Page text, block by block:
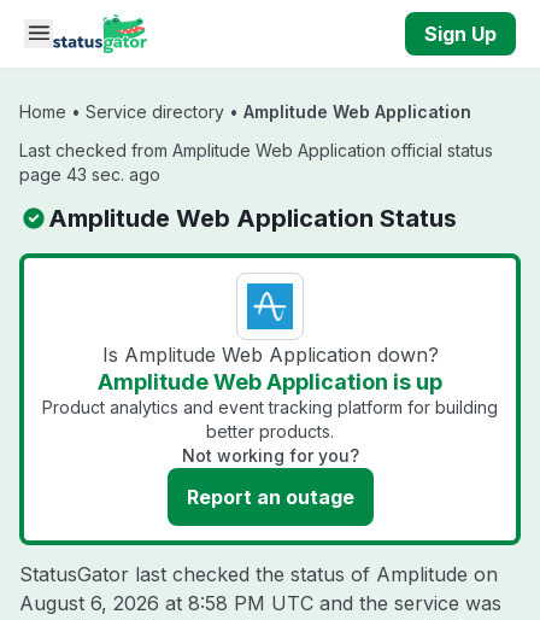
Skip to main content
Sign Up
Home • Service directory • Amplitude Web Application
Last checked from Amplitude Web Application official status
page 43 sec. ago
Amplitude Web Application Status
Is Amplitude Web Application down?
Amplitude Web Application is up
Product analytics and event tracking platform for building
better products.
Not working for you?
Report an outage
StatusGator last checked the status of Amplitude on
August 6, 2026 at 8:58 PM UTC and the service was